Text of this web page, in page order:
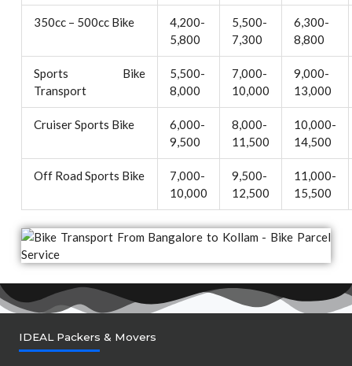
350cc – 500cc Bike
4,200-
5,800
5,500-
7,300
6,300-
8,800
Sports Bike
Transport
5,500-
8,000
7,000-
10,000
9,000-
13,000
Cruiser Sports Bike
6,000-
9,500
8,000-
11,500
10,000-
14,500
Off Road Sports Bike
7,000-
10,000
9,500-
12,500
11,000-
15,500
IDEAL Packers & Movers